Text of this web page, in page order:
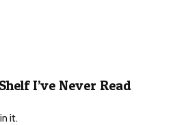
I’ve Never Read
it.